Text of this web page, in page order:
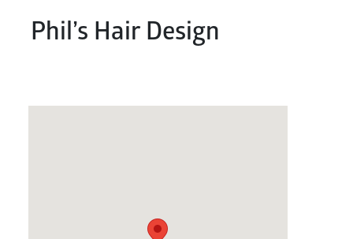
Phil’s Hair Design